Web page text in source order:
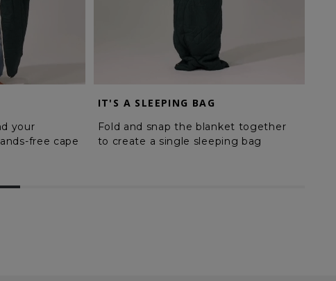
your
free cape
IT'S A SLEEPING BAG
Fold and snap the blanket together
to create a single sleeping bag